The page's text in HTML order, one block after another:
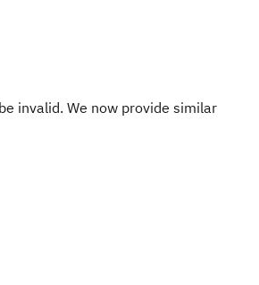
invalid. We now provide similar